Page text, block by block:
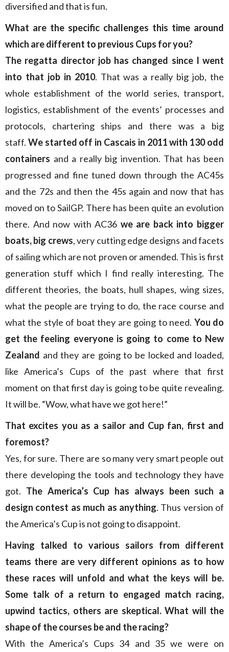
diversified and that is fun.
What are the specific challenges this time around
which are different to previous Cups for you?
The regatta director job has changed since I went
into that job in 2010. That was a really big job, the
whole establishment of the world series, transport,
logistics, establishment of the events’ processes and
protocols, chartering ships and there was a big
staff. We started off in Cascais in 2011 with 130 odd
containers and a really big invention. That has been
progressed and fine tuned down through the AC45s
and the 72s and then the 45s again and now that has
moved on to SailGP. There has been quite an evolution
there. And now with AC36 we are back into bigger
boats, big crews, very cutting edge designs and facets
of sailing which are not proven or amended. This is first
generation stuff which I find really interesting. The
different theories, the boats, hull shapes, wing sizes,
what the people are trying to do, the race course and
what the style of boat they are going to need. You do
get the feeling everyone is going to come to New
Zealand and they are going to be locked and loaded,
like America’s Cups of the past where that first
moment on that first day is going to be quite revealing.
It will be. “Wow, what have we got here!”
That excites you as a sailor and Cup fan, first and
foremost?
Yes, for sure. There are so many very smart people out
there developing the tools and technology they have
got. The America’s Cup has always been such a
design contest as much as anything. Thus version of
the America’s Cup is not going to disappoint.
Having talked to various sailors from different
teams there are very different opinions as to how
these races will unfold and what the keys will be.
Some talk of a return to engaged match racing,
upwind tactics, others are skeptical. What will the
shape of the courses be and the racing?
With the America’s Cups 34 and 35 we were on